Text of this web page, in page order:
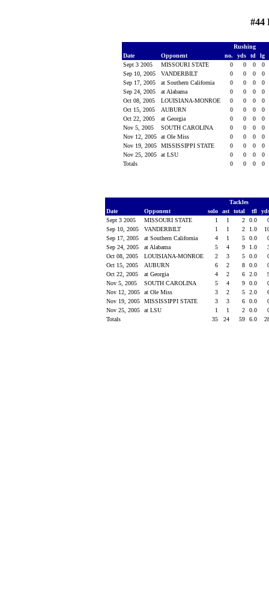
#44
Rushing
Date
Opponent no. yds td lg
Sept 3 2005
MISSOURI STATE 0 0 0
0
Sep 10, 2005
VANDERBILT 0 0 0
0
Sep 17, 2005
at Southern California 0 0 0
0
Sep 24, 2005
at Alabama 0 0 0
0
Oct 08, 2005
LOUISIANA-MONROE 0 0 0
0
Oct 15, 2005
AUBURN 0 0 0
0
Oct 22, 2005
at Georgia 0 0 0
0
Nov 5, 2005
SOUTH CAROLINA 0 0 0
0
Nov 12, 2005
at Ole Miss 0 0 0
0
Nov 19, 2005
MISSISSIPPI STATE 0 0 0
0
Nov 25, 2005
at LSU 0 0 0
0
Totals
0 0 0 0
Tackles
Date
Opponent solo ast total tfl
Sept 3 2005
MISSOURI STATE 1 1 2 0.0
Sep 10, 2005
VANDERBILT 1 1 2 1.0
Sep 17, 2005
at Southern California 4 1 5 0.0
Sep 24, 2005
at Alabama 5 4 9 1.0
Oct 08, 2005
LOUISIANA-MONROE 2 3 5 0.0
Oct 15, 2005
AUBURN 6 2 8 0.0
Oct 22, 2005
at Georgia 4 2 6 2.0
Nov 5, 2005
SOUTH CAROLINA 5 4 9 0.0
Nov 12, 2005
at Ole Miss 3 2 5 2.0
Nov 19, 2005
MISSISSIPPI STATE 3 3 6 0.0
Nov 25, 2005
at LSU 1 1 2 0.0
Totals
35 24 59 6.0